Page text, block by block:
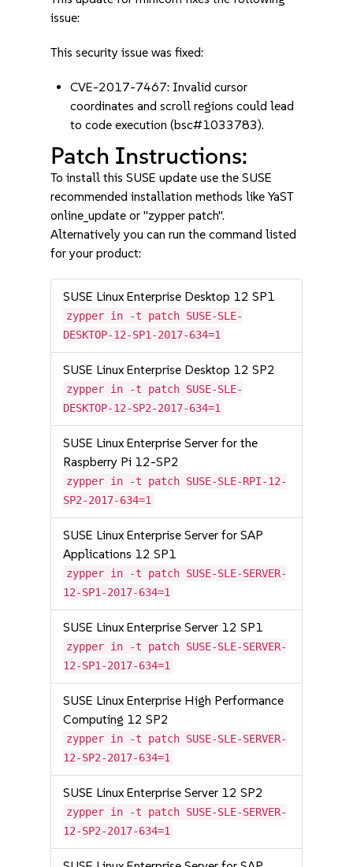
issue:
This security issue was fixed:
CVE-2017-7467: Invalid cursor
coordinates and scroll regions could lead
to code execution (bsc#1033783).
Patch Instructions:
To install this SUSE update use the SUSE
recommended installation methods like YaST
online_update or "zypper patch".
Alternatively you can run the command listed
for your product:
SUSE Linux Enterprise Desktop 12 SP1
zypper in -t patch SUSE-SLE-
DESKTOP-12-SP1-2017-634=1
SUSE Linux Enterprise Desktop 12 SP2
zypper in -t patch SUSE-SLE-
DESKTOP-12-SP2-2017-634=1
SUSE Linux Enterprise Server for the
Raspberry Pi 12-SP2
zypper in -t patch SUSE-SLE-RPI-12-
SP2-2017-634=1
SUSE Linux Enterprise Server for SAP
Applications 12 SP1
zypper in -t patch SUSE-SLE-SERVER-
12-SP1-2017-634=1
SUSE Linux Enterprise Server 12 SP1
zypper in -t patch SUSE-SLE-SERVER-
12-SP1-2017-634=1
SUSE Linux Enterprise High Performance
Computing 12 SP2
zypper in -t patch SUSE-SLE-SERVER-
12-SP2-2017-634=1
SUSE Linux Enterprise Server 12 SP2
zypper in -t patch SUSE-SLE-SERVER-
12-SP2-2017-634=1